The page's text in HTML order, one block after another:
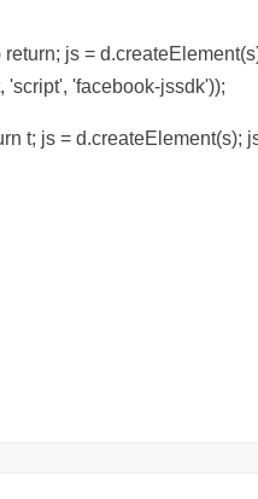
js =
'script', 'facebook-jssdk'));
t; js = d.createElement(s);